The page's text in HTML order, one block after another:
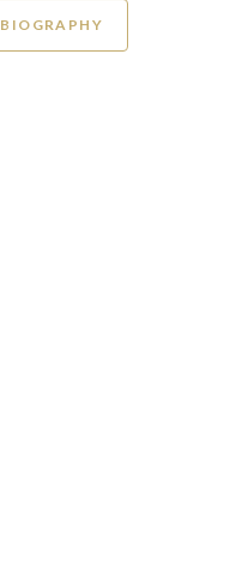
BIOGRAPHY